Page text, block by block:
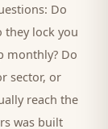
Do
they lock you
monthly? Do
sector, or
reach the
was built